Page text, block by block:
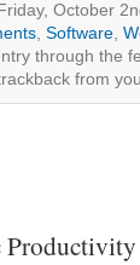
October
, Software,
through the
from